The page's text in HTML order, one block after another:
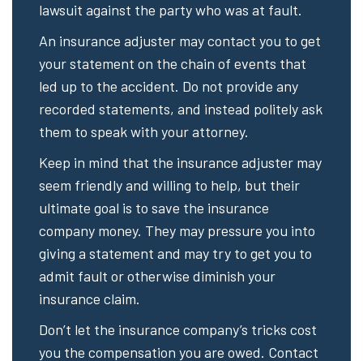
lawsuit against the party who was at fault.
An insurance adjuster may contact you to get
your statement on the chain of events that
led up to the accident. Do not provide any
recorded statements, and instead politely ask
them to speak with your attorney.
Keep in mind that the insurance adjuster may
seem friendly and willing to help, but their
ultimate goal is to save the insurance
company money. They may pressure you into
giving a statement and may try to get you to
admit fault or otherwise diminish your
insurance claim.
Don’t let the insurance company’s tricks cost
you the compensation you are owed. Contact